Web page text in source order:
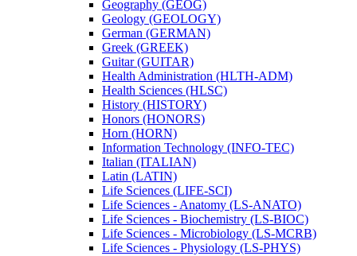
Geography (GEOG)
Geology (GEOLOGY)
German (GERMAN)
Greek (GREEK)
Guitar (GUITAR)
Health Administration (HLTH-​ADM)
Health Sciences (HLSC)
History (HISTORY)
Honors (HONORS)
Horn (HORN)
Information Technology (INFO-​TEC)
Italian (ITALIAN)
Latin (LATIN)
Life Sciences (LIFE-​SCI)
Life Sciences -​ Anatomy (LS-​ANATO)
Life Sciences -​ Biochemistry (LS-​BIOC)
Life Sciences -​ Microbiology (LS-​MCRB)
Life Sciences -​ Physiology (LS-​PHYS)